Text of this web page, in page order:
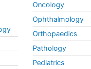
Oncology
Ophthalmology
Orthopaedics
Pathology
Pediatrics